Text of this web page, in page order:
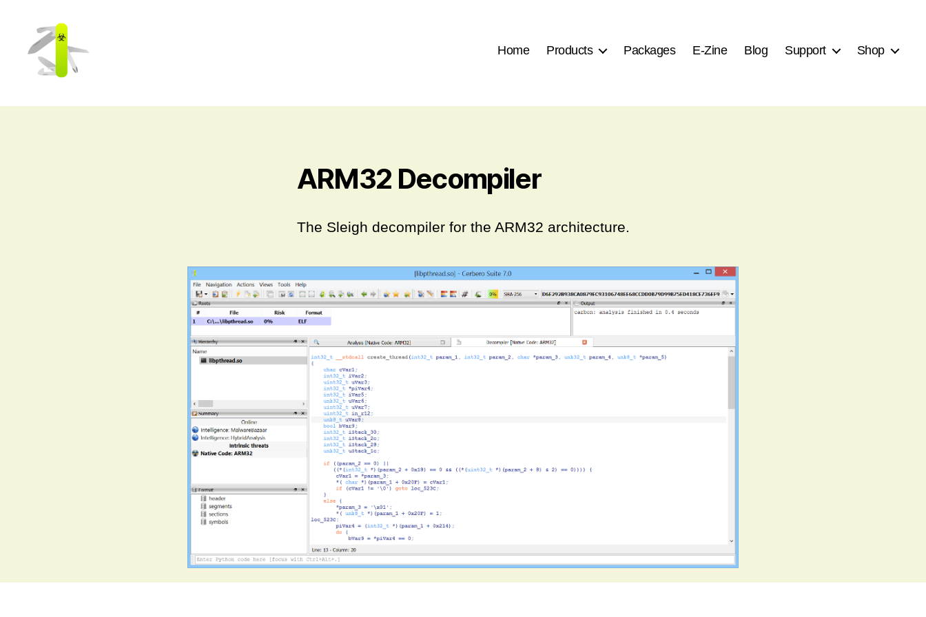
Labs
Home Products Packages E-Zine Blog Support Shop
ARM32 Decompiler
The Sleigh decompiler for the ARM32 architecture.